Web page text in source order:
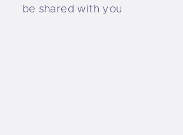
be shared with you